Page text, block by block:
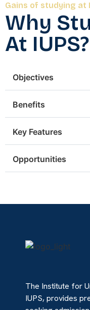
Gains of studying at
Why
At IUPS?
Objectives
Benefits
Key Features
Opportunities
The Institute for
IUPS, provides